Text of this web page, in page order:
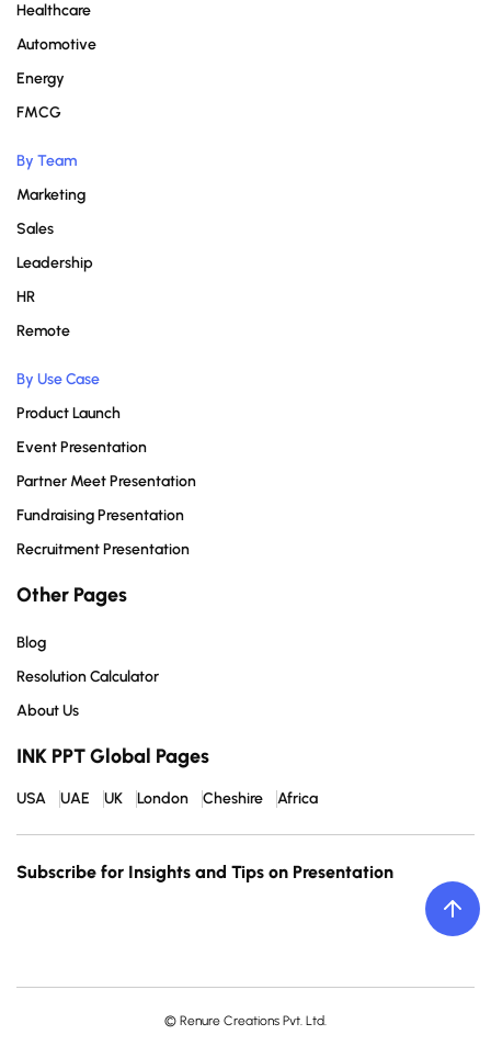
Healthcare
Automotive
Energy
FMCG
By Team
Marketing
Sales
Leadership
HR
Remote
By Use Case
Product Launch
Event Presentation
Partner Meet Presentation
Fundraising Presentation
Recruitment Presentation
Other Pages
Blog
Resolution Calculator
About Us
INK PPT Global Pages
USA UAE UK London Cheshire Africa
Subscribe for Insights and Tips on Presentation
© Renure Creations Pvt. Ltd.